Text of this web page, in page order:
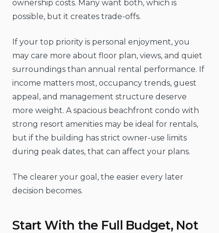
ownership costs. Many want both, which is
possible, but it creates trade-offs.
If your top priority is personal enjoyment, you
may care more about floor plan, views, and quiet
surroundings than annual rental performance. If
income matters most, occupancy trends, guest
appeal, and management structure deserve
more weight. A spacious beachfront condo with
strong resort amenities may be ideal for rentals,
but if the building has strict owner-use limits
during peak dates, that can affect your plans.
The clearer your goal, the easier every later
decision becomes.
Start With the Full Budget, Not